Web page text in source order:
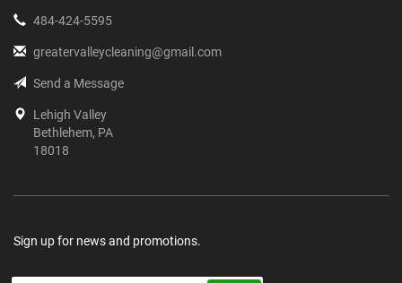
484-424-5595
greatervalleycleaning@gmail.com
Send a Message
Lehigh Valley
Bethlehem, PA
18018
Sign up for news and promotions.